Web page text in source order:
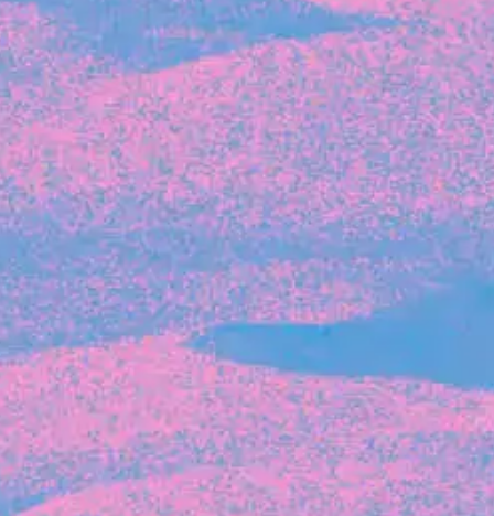
Recent Articles
FOUNDER STORIES
Sunroom Co-Founder Michelle
Battersby on knowing your strengths
and the power of intuition